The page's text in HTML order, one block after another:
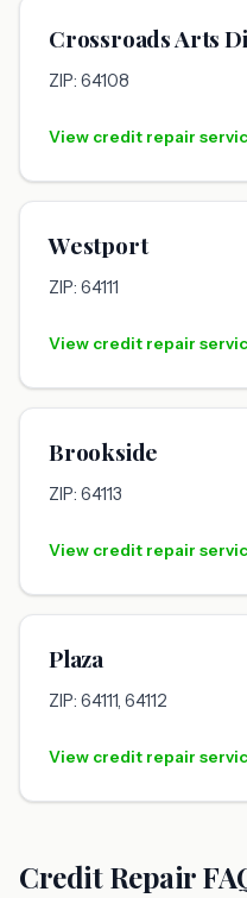
Crossroads Arts
ZIP: 64108
View credit repair
Westport
ZIP: 64111
View credit repair
Brookside
ZIP: 64113
View credit repair
Plaza
ZIP: 64111, 64112
View credit repair
Credit Repair